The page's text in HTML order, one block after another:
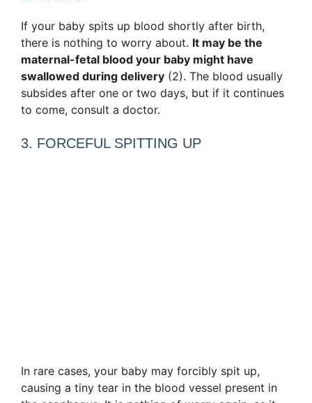
If your baby spits up blood shortly after birth,
there is nothing to worry about. It may be the
maternal-fetal blood your baby might have
swallowed during delivery (2). The blood usually
subsides after one or two days, but if it continues
to come, consult a doctor.
3. FORCEFUL SPITTING UP
In rare cases, your baby may forcibly spit up,
causing a tiny tear in the blood vessel present in